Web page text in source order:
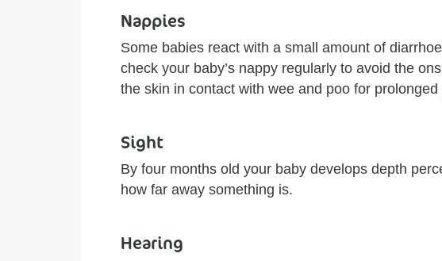
Nappies
Some babies react with a small amount of
check your baby’s nappy regularly to avoid the
the skin in contact with wee and poo for prolonged
Sight
By four months old your baby develops depth
how far away something is.
Hearing